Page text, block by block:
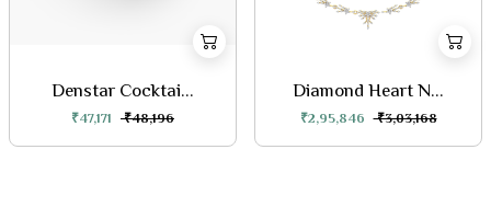
Denstar Cocktai...
₹47,171 ₹48,196
Diamond Heart N...
₹2,95,846 ₹3,03,168